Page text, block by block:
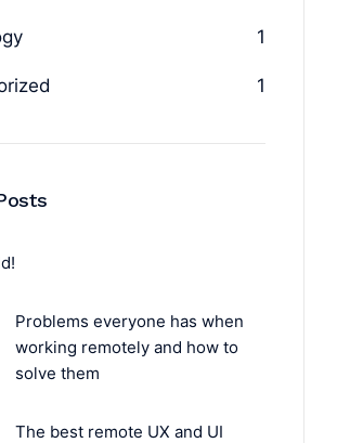
1
1
Problems everyone has when
working remotely and how to
solve them
The best remote UX and UI